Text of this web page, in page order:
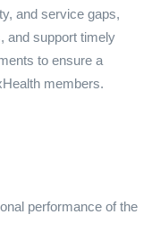
and service gaps,
and support timely
to ensure a
members.
performance of the